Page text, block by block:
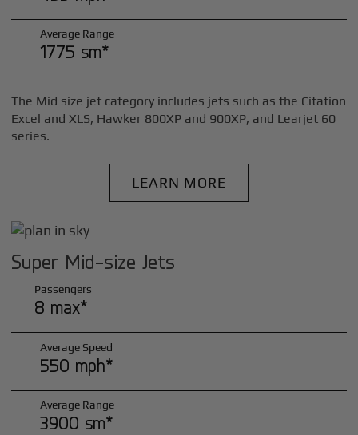
Average Range
1775 sm*
The Mid size jet category includes jets such as the Citation
Excel and XLS, Hawker 800XP and 900XP, and Learjet 60
series.
LEARN MORE
Super Mid-size Jets
Passengers
8 max*
Average Speed
550 mph*
Average Range
3900 sm*